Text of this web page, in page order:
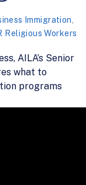
Immigration
Religious Workers
AILA’s Senior
what to
programs